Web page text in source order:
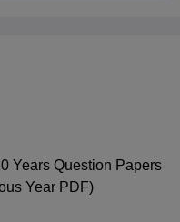
Years Question Papers
Year PDF)